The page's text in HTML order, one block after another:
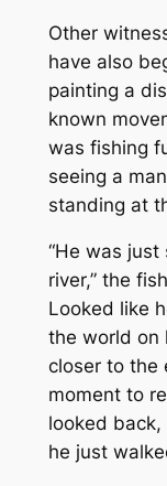
Other
have also
painting a
known
was fishing
seeing a
standing at
“He was
river,” the
Looked like
the world on
closer to the
moment to
looked
he just